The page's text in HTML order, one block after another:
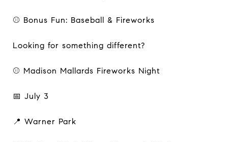
⚾ Bonus Fun: Baseball & Fireworks
Looking for something different?
⚾ Madison Mallards Fireworks Night
📅 July 3
📍 Warner Park